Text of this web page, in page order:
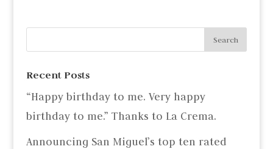
Recent Posts
“Happy birthday to me. Very happy
birthday to me.” Thanks to La Crema.
Announcing San Miguel’s top ten rated